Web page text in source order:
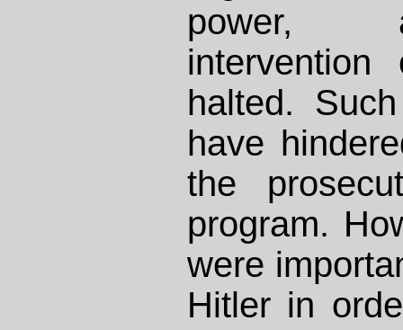
power,
halted.
have
the
program.
were
Hitler in